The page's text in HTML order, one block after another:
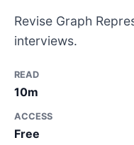
Revise Graph
interviews.
READ
10m
ACCESS
Free